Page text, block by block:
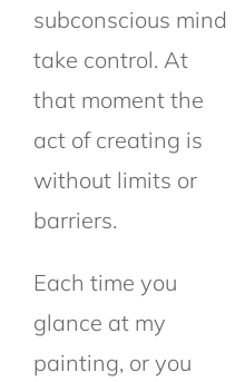
subconscious mind
take control. At
that moment the
act of creating is
without limits or
barriers.
Each time you
glance at my
painting, or you